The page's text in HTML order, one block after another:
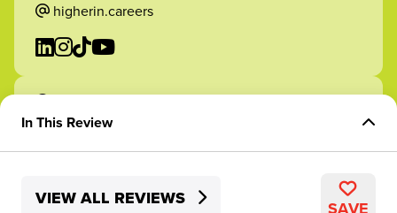
In This Review
Skills Development
VIEW ALL REVIEWS
higherin.careers
higherin.apprenticeships
2026 Higherin. All rights reserved.